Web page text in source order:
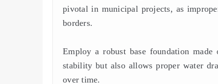
pivotal in municipal projects, as
borders.
Employ a robust base foundation
stability but also allows proper water
over time.